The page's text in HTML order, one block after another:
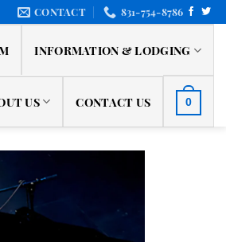
CONTACT 831-754-8786
INFORMATION & LODGING
US CONTACT US 0